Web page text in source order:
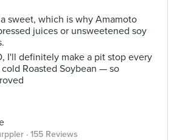
sweet, which is why Amamoto
juices or unsweetened soy
I'll definitely make a pit stop every
Roasted Soybean — so
· 155 Reviews